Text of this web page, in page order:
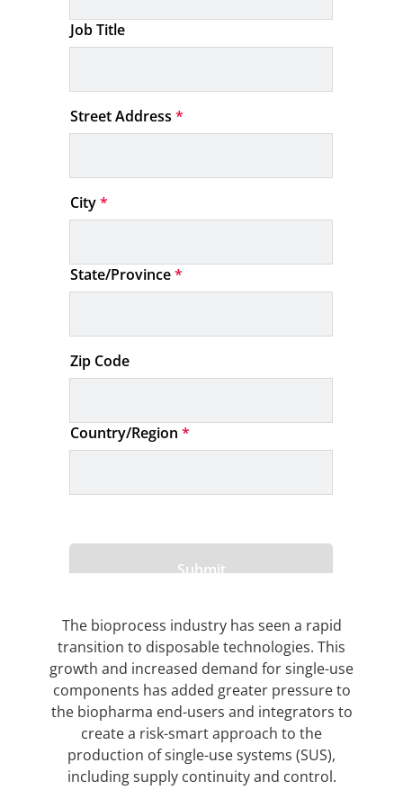
The bioprocess industry has seen a rapid
transition to disposable technologies. This
growth and increased demand for single-use
components has added greater pressure to
the biopharma end-users and integrators to
create a risk-smart approach to the
production of single-use systems (SUS),
including supply continuity and control.